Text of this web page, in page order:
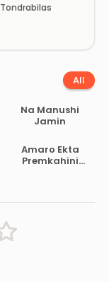
Tondrabilas
All
Na Manushi
Jamin
Amaro Ekta
Premkahini